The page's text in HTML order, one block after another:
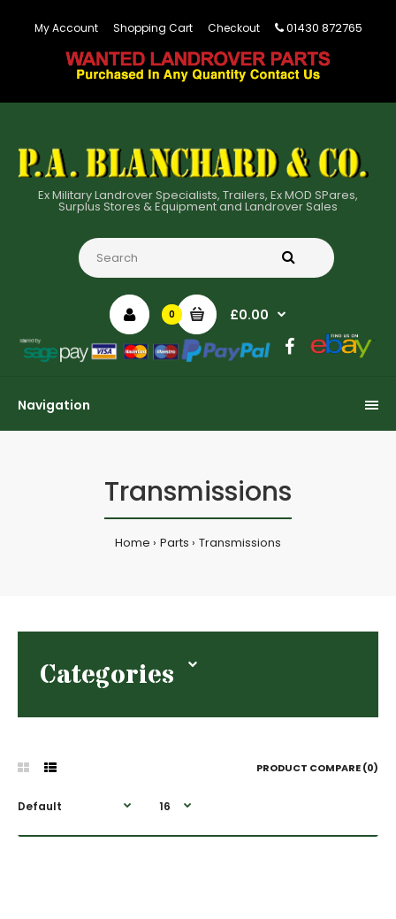
My Account Shopping Cart Checkout 01430 872765
Ex Military Landrover Specialists, Trailers, Ex MOD SPares,
Surplus Stores & Equipment and Landrover Sales
0 £0.00
Navigation
Transmissions
Home Parts Transmissions
Categories
PRODUCT COMPARE (0)